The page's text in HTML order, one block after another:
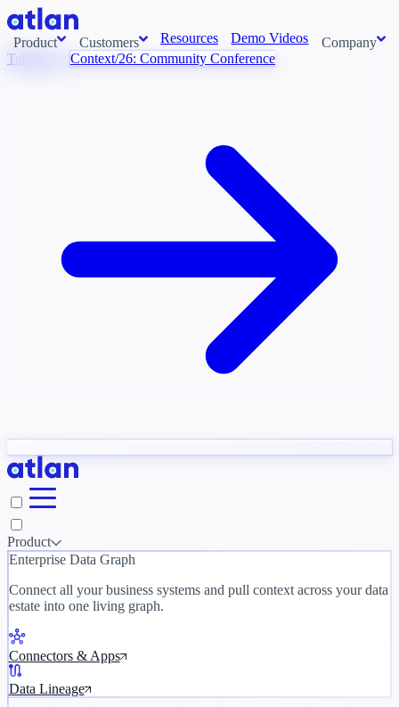
Product
need to understand your business.
Slack
Customers Resources Demo Videos Company
Newsroom
Context/26
Talk to Us Context/26: Community Conference
Product
Enterprise Data Graph
Connect all your business systems and pull context across your data
estate into one living graph.
Connectors & Apps
Data Lineage